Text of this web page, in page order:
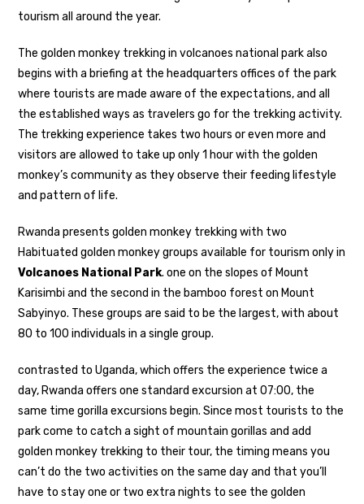
tourism all around the year.
The golden monkey trekking in volcanoes national park also
begins with a briefing at the headquarters offices of the park
where tourists are made aware of the expectations, and all
the established ways as travelers go for the trekking activity.
The trekking experience takes two hours or even more and
visitors are allowed to take up only 1 hour with the golden
monkey’s community as they observe their feeding lifestyle
and pattern of life.
Rwanda presents golden monkey trekking with two
Habituated golden monkey groups available for tourism only in
Volcanoes National Park. one on the slopes of Mount
Karisimbi and the second in the bamboo forest on Mount
Sabyinyo. These groups are said to be the largest, with about
80 to 100 individuals in a single group.
contrasted to Uganda, which offers the experience twice a
day, Rwanda offers one standard excursion at 07:00, the
same time gorilla excursions begin. Since most tourists to the
park come to catch a sight of mountain gorillas and add
golden monkey trekking to their tour, the timing means you
can’t do the two activities on the same day and that you’ll
have to stay one or two extra nights to see the golden